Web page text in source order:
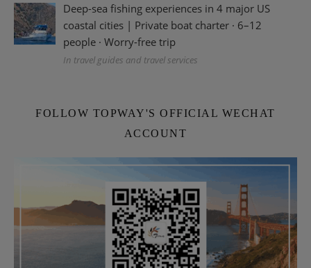
Deep-sea fishing experiences in 4 major US
coastal cities | Private boat charter · 6–12
people · Worry-free trip
In travel guides and travel services
FOLLOW TOPWAY'S OFFICIAL WECHAT
ACCOUNT